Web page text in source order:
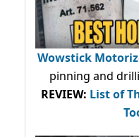
Wowstick
pinning and
REVIEW: List of